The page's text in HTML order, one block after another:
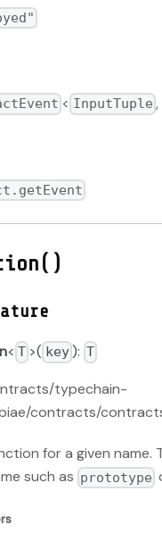
< InputTuple ,
< T >( key): T
typechain-
contracts/
for a given
such as prototype